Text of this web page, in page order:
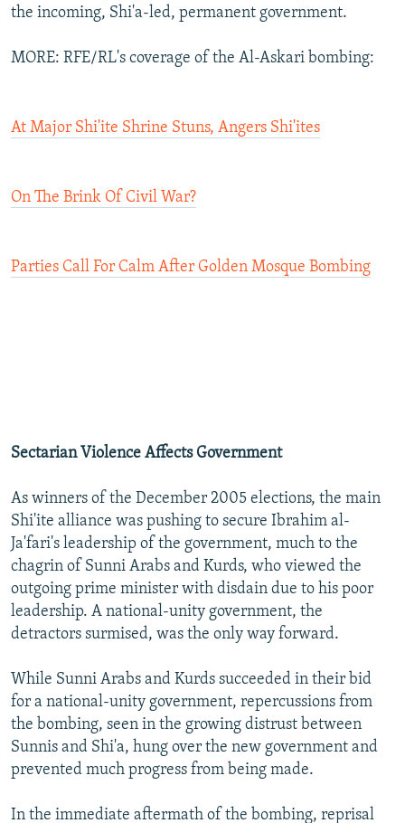
the incoming, Shi'a-led, permanent government.
MORE: RFE/RL's coverage of the Al-Askari bombing:
At Major Shi'ite Shrine Stuns, Angers Shi'ites
On The Brink Of Civil War?
Parties Call For Calm After Golden Mosque Bombing
Sectarian Violence Affects Government
As winners of the December 2005 elections, the main
Shi'ite alliance was pushing to secure Ibrahim al-
Ja'fari's leadership of the government, much to the
chagrin of Sunni Arabs and Kurds, who viewed the
outgoing prime minister with disdain due to his poor
leadership. A national-unity government, the
detractors surmised, was the only way forward.
While Sunni Arabs and Kurds succeeded in their bid
for a national-unity government, repercussions from
the bombing, seen in the growing distrust between
Sunnis and Shi'a, hung over the new government and
prevented much progress from being made.
In the immediate aftermath of the bombing, reprisal